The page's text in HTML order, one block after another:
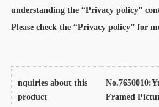
understanding the “Privacy policy”
Please check the “Privacy policy” for
nquiries about this
product
Framed